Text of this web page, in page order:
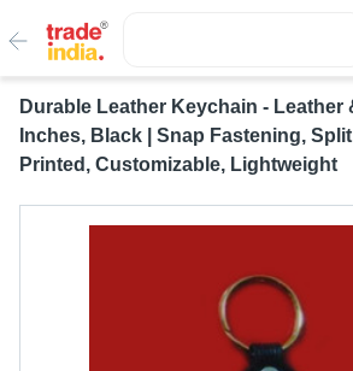
Durable Leather Keychain - Leather
Inches, Black | Snap Fastening,
Printed, Customizable, Lightweight